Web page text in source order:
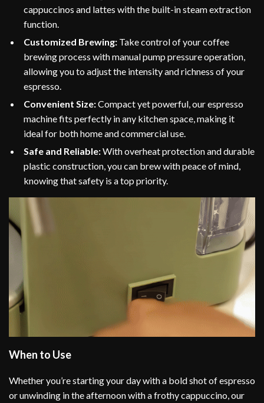
cappuccinos and lattes with the built-in steam extraction
function.
Customized Brewing: Take control of your coffee
brewing process with manual pump pressure operation,
allowing you to adjust the intensity and richness of your
espresso.
Convenient Size:Compact yet powerful, our espresso
machine fits perfectly in any kitchen space, making it
ideal for both home and commercial use.
Safe and Reliable:With overheat protection and durable
plastic construction, you can brew with peace of mind,
knowing that safety is a top priority.
When to Use
Whether you’re starting your day with a bold shot of espresso
or unwinding in the afternoon with a frothy cappuccino, our